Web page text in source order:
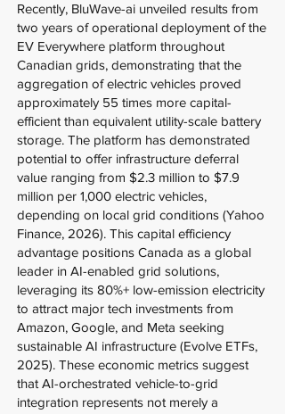
Recently, BluWave-ai unveiled results from
two years of operational deployment of the
EV Everywhere platform throughout
Canadian grids, demonstrating that the
aggregation of electric vehicles proved
approximately 55 times more capital-
efficient than equivalent utility-scale battery
storage. The platform has demonstrated
potential to offer infrastructure deferral
value ranging from $2.3 million to $7.9
million per 1,000 electric vehicles,
depending on local grid conditions (Yahoo
Finance, 2026). This capital efficiency
advantage positions Canada as a global
leader in AI-enabled grid solutions,
leveraging its 80%+ low-emission electricity
to attract major tech investments from
Amazon, Google, and Meta seeking
sustainable AI infrastructure (Evolve ETFs,
2025). These economic metrics suggest
that AI-orchestrated vehicle-to-grid
integration represents not merely a